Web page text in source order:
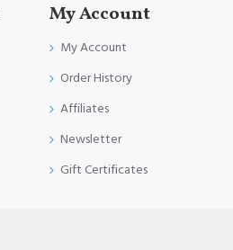
My Account
My Account
Order History
Affiliates
Newsletter
Gift Certificates